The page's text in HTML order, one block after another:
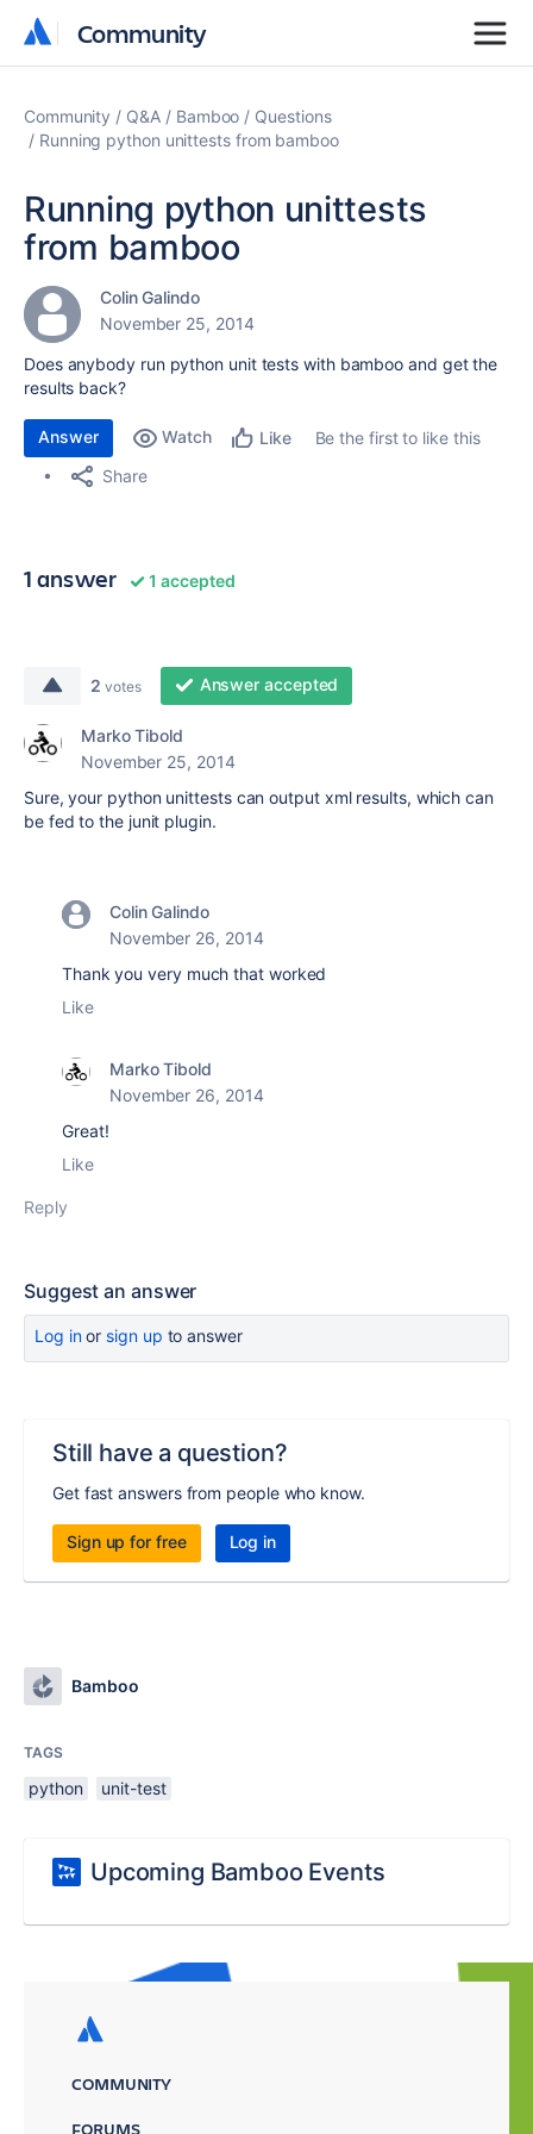
Community
Community
Community Q&A Bamboo
Questions
Running python unittests from bamboo
Running python unittests
from bamboo
Colin Galindo
November 25, 2014
Does anybody run python unit tests with bamboo and get the
results back?
Answer Watch Like
Be the first to like this
Share
1 answer 1 accepted
2 votes Answer accepted
Marko Tibold
November 25, 2014
Sure, your python unittests can output xml results, which can
be fed to the junit plugin.
Colin Galindo
November 26, 2014
Thank you very much that worked
Like
Marko Tibold
November 26, 2014
Great!
Like
Reply
Suggest an answer
Log inor sign up to answer
Still have a question?
Get fast answers from people who know.
Sign up for free Log in
Bamboo
TAGS
python unit-test
Upcoming Bamboo Events
COMMUNITY
FORUMS